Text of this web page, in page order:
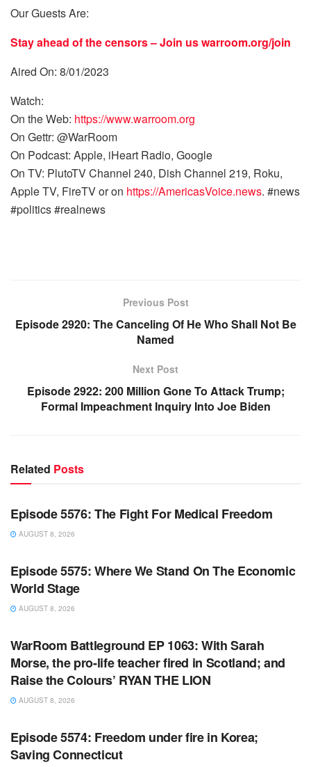
Our Guests Are:
Stay ahead of the censors – Join uswarroom.org/join
Aired On: 8/01/2023
Watch:
On the Web: https://www.warroom.org
On Gettr: @WarRoom
On Podcast: Apple, iHeart Radio, Google
On TV: PlutoTV Channel 240, Dish Channel 219, Roku,
Apple TV, FireTV or on https://AmericasVoice.news. #news
#politics #realnews
Previous Post
Episode 2920: The Canceling Of He Who Shall Not Be
Named
Next Post
Episode 2922: 200 Million Gone To Attack Trump;
Formal Impeachment Inquiry Into Joe Biden
Related Posts
WARROOM
Episode 5576: The Fight For Medical Freedom
AUGUST 8, 2026
WARROOM FULL EPISODES | STEPHEN K. BANNON’S
Episode 5575: Where We Stand On The Economic
World Stage
AUGUST 8, 2026
WARROOM FULL EPISODES | STEPHEN K. BANNON’S
WarRoom Battleground EP 1063: With Sarah
Morse, the pro-life teacher fired in Scotland; and
Raise the Colours’ RYAN THE LION
AUGUST 8, 2026
WARROOM FULL EPISODES | STEPHEN K. BANNON’S
Episode 5574: Freedom under fire in Korea;
Saving Connecticut